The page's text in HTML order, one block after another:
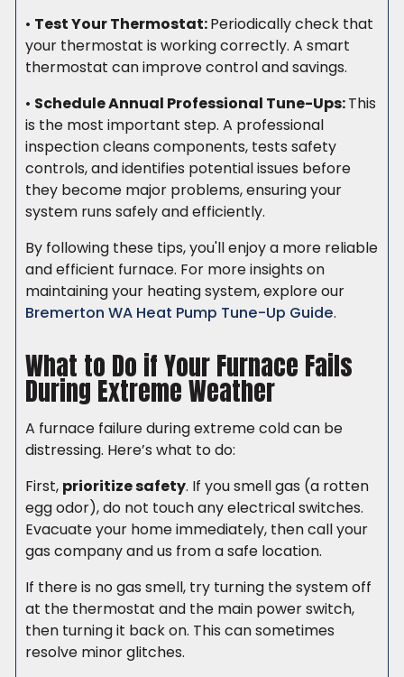
• Test Your Thermostat:Periodically check that
your thermostat is working correctly. A smart
thermostat can improve control and savings.
• Schedule Annual Professional Tune-Ups:This
is the most important step. A professional
inspection cleans components, tests safety
controls, and identifies potential issues before
they become major problems, ensuring your
system runs safely and efficiently.
By following these tips, you'll enjoy a more reliable
and efficient furnace. For more insights on
maintaining your heating system, explore our
Bremerton WA Heat Pump Tune-Up Guide.
What to Do if Your Furnace Fails
During Extreme Weather
A furnace failure during extreme cold can be
distressing. Here’s what to do:
First, prioritize safety. If you smell gas (a rotten
egg odor), do not touch any electrical switches.
Evacuate your home immediately, then call your
gas company and us from a safe location.
If there is no gas smell, try turning the system off
at the thermostat and the main power switch,
then turning it back on. This can sometimes
resolve minor glitches.